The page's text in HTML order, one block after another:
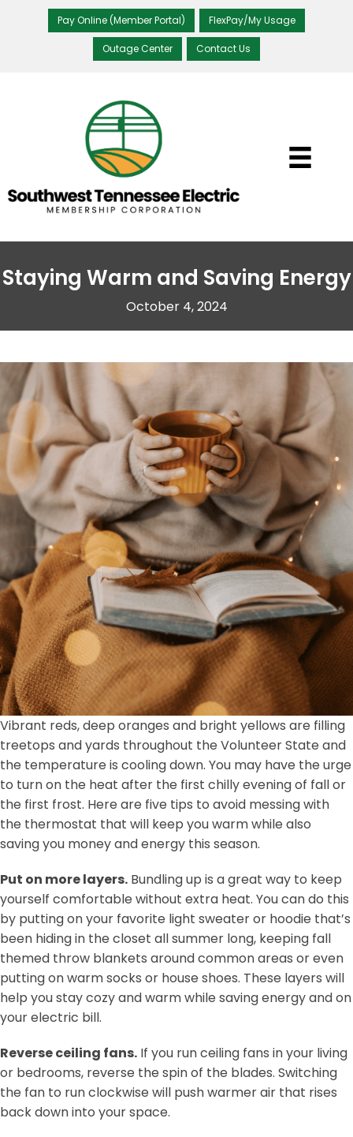
Pay Online (Member Portal) FlexPay/My Usage
Outage Center Contact Us
Staying Warm and Saving Energy
October 4, 2024
Vibrant reds, deep oranges and bright yellows are filling
treetops and yards throughout the Volunteer State and
the temperature is cooling down. You may have the urge
to turn on the heat after the first chilly evening of fall or
the first frost. Here are five tips to avoid messing with
the thermostat that will keep you warm while also
saving you money and energy this season.
Put on more layers. Bundling up is a great way to keep
yourself comfortable without extra heat. You can do this
by putting on your favorite light sweater or hoodie that’s
been hiding in the closet all summer long, keeping fall
themed throw blankets around common areas or even
putting on warm socks or house shoes. These layers will
help you stay cozy and warm while saving energy and on
your electric bill.
Reverse ceiling fans. If you run ceiling fans in your living
or bedrooms, reverse the spin of the blades. Switching
the fan to run clockwise will push warmer air that rises
back down into your space.